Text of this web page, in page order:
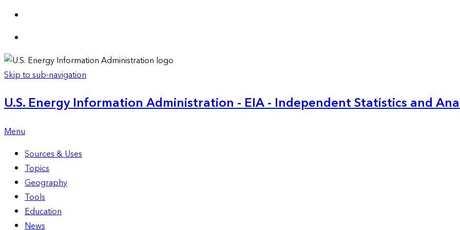
Skip to sub-navigation
U.S. Energy Information Administration - EIA - Independent Statistics and
Menu
Sources & Uses
Topics
Geography
Tools
Education
News